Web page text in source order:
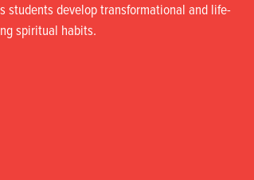
students develop transformational and life-
spiritual habits.